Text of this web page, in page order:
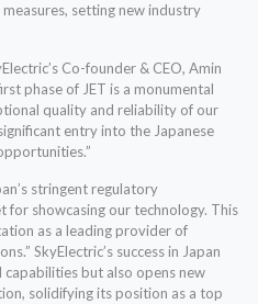
setting new industry
Co-founder & CEO, Amin
phase of JET is a monumental
quality and reliability of our
entry into the Japanese
stringent regulatory
for showcasing our technology. This
as a leading provider of
SkyElectric’s success in Japan
but also opens new
solidifying its position as a top